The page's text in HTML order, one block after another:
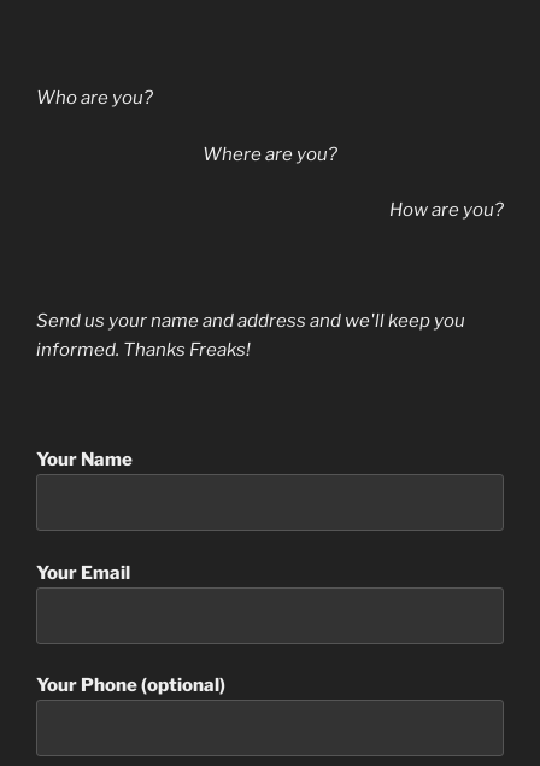
Who are you?
Where are you?
How are you?
Send us your name and address and we'll keep you
informed. Thanks Freaks!
Your Name
Your Email
Your Phone (optional)